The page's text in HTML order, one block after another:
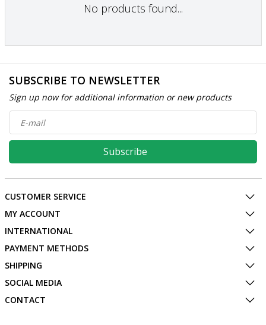
No products found...
SUBSCRIBE TO NEWSLETTER
Sign up now for additional information or new products
Subscribe
CUSTOMER SERVICE
MY ACCOUNT
INTERNATIONAL
PAYMENT METHODS
SHIPPING
SOCIAL MEDIA
CONTACT